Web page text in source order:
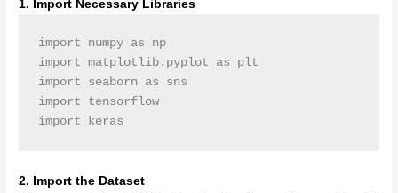
1. Import Necessary Libraries
import numpy as np
import matplotlib.pyplot as plt
import seaborn as sns
import tensorflow
2. Import the Dataset